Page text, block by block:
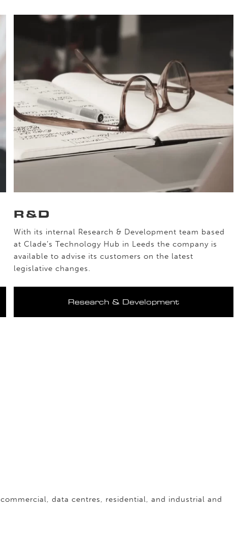
R&D
With its internal Research & Development team based
at Clade’s Technology Hub in Leeds the company is
available to advise its customers on the latest
legislative changes.
Research & Development
data centres, residential, and industrial and